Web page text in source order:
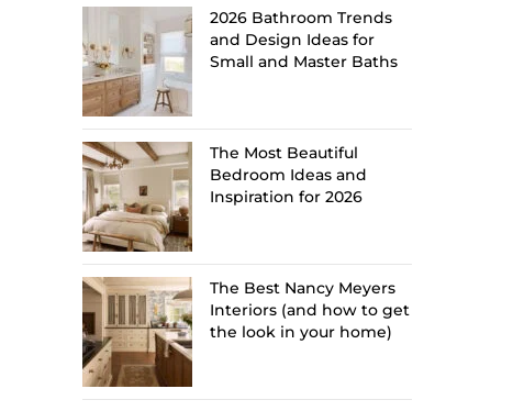
2026 Bathroom Trends
and Design Ideas for
Small and Master Baths
The Most Beautiful
Bedroom Ideas and
Inspiration for 2026
The Best Nancy Meyers
Interiors (and how to get
the look in your home)